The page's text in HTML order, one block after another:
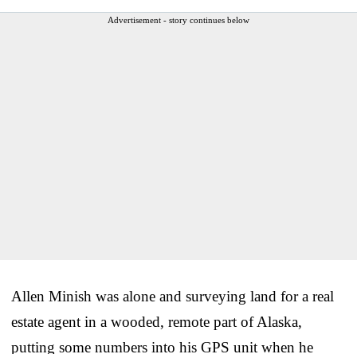
Advertisement - story continues below
Allen Minish was alone and surveying land for a real
estate agent in a wooded, remote part of Alaska,
putting some numbers into his GPS unit when he